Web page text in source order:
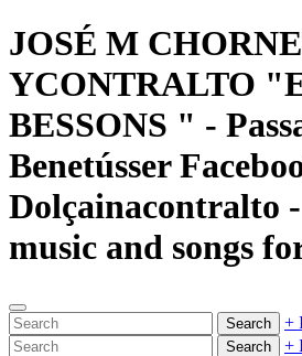
JOSÉ M
YCONTRALTO
BESSONS " -
Benetússer
Dolçainacontralto -
music and songs
Search +
Search +